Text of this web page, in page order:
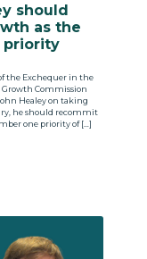
should
as the
priority
the Exchequer in the
Commission
Healey on taking
he should recommit
one priority of […]